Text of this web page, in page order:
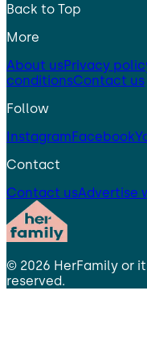
Back to Top
More
About usPrivacy
conditionsContact us
Follow
InstagramFacebook
Contact
Contact usAdvertise
© 2026 HerFamily or
reserved.